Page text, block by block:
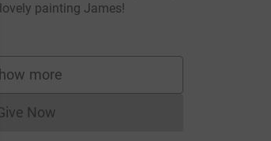
painting James!
more
supporters
Now
Donations cannot currently be made